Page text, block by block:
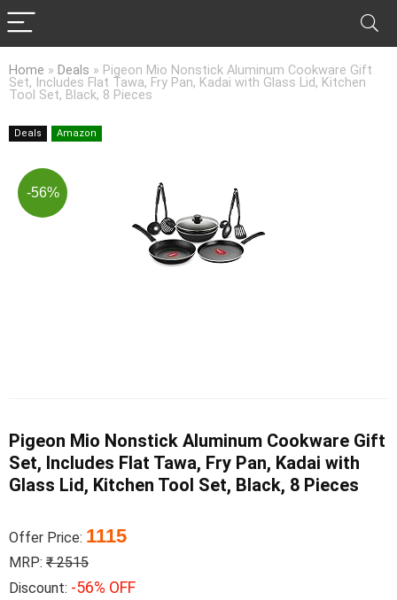
Home » Deals » Pigeon Mio Nonstick Aluminum Cookware Gift
Set, Includes Flat Tawa, Fry Pan, Kadai with Glass Lid, Kitchen
Tool Set, Black, 8 Pieces
Deals Amazon
-56%
Pigeon Mio Nonstick Aluminum Cookware Gift
Set, Includes Flat Tawa, Fry Pan, Kadai with
Glass Lid, Kitchen Tool Set, Black, 8 Pieces
Offer Price: 1115
MRP: ₹ 2515
Discount: -56% OFF